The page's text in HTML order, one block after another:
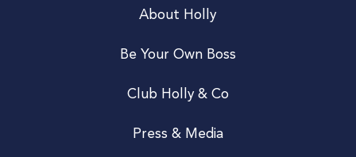
About Holly
Be Your Own Boss
Club Holly & Co
Press & Media